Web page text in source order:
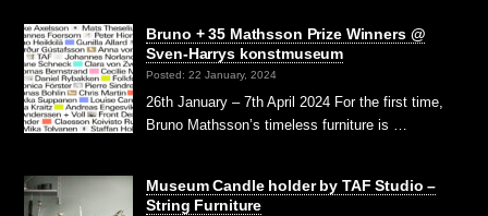
Bruno + 35 Mathsson Prize Winners @
Sven-Harrys konstmuseum
Posted: 22 January, 2024
26th January – 7th April 2024 For the first time,
Bruno Mathsson’s timeless furniture is …
Museum Candle holder by TAF Studio –
String Furniture